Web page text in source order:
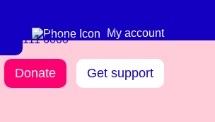
My account
Donate Get support
Need more info? 0300
111 6000